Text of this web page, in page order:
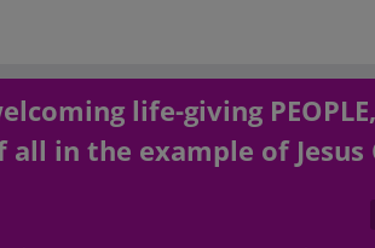
life-giving
all in the example of